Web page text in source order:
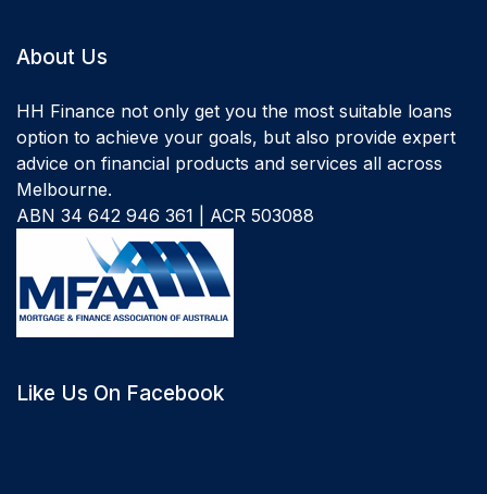
About Us
HH Finance not only get you the most suitable loans
option to achieve your goals, but also provide expert
advice on financial products and services all across
Melbourne.
ABN 34 642 946 361 | ACR 503088
Like Us On Facebook